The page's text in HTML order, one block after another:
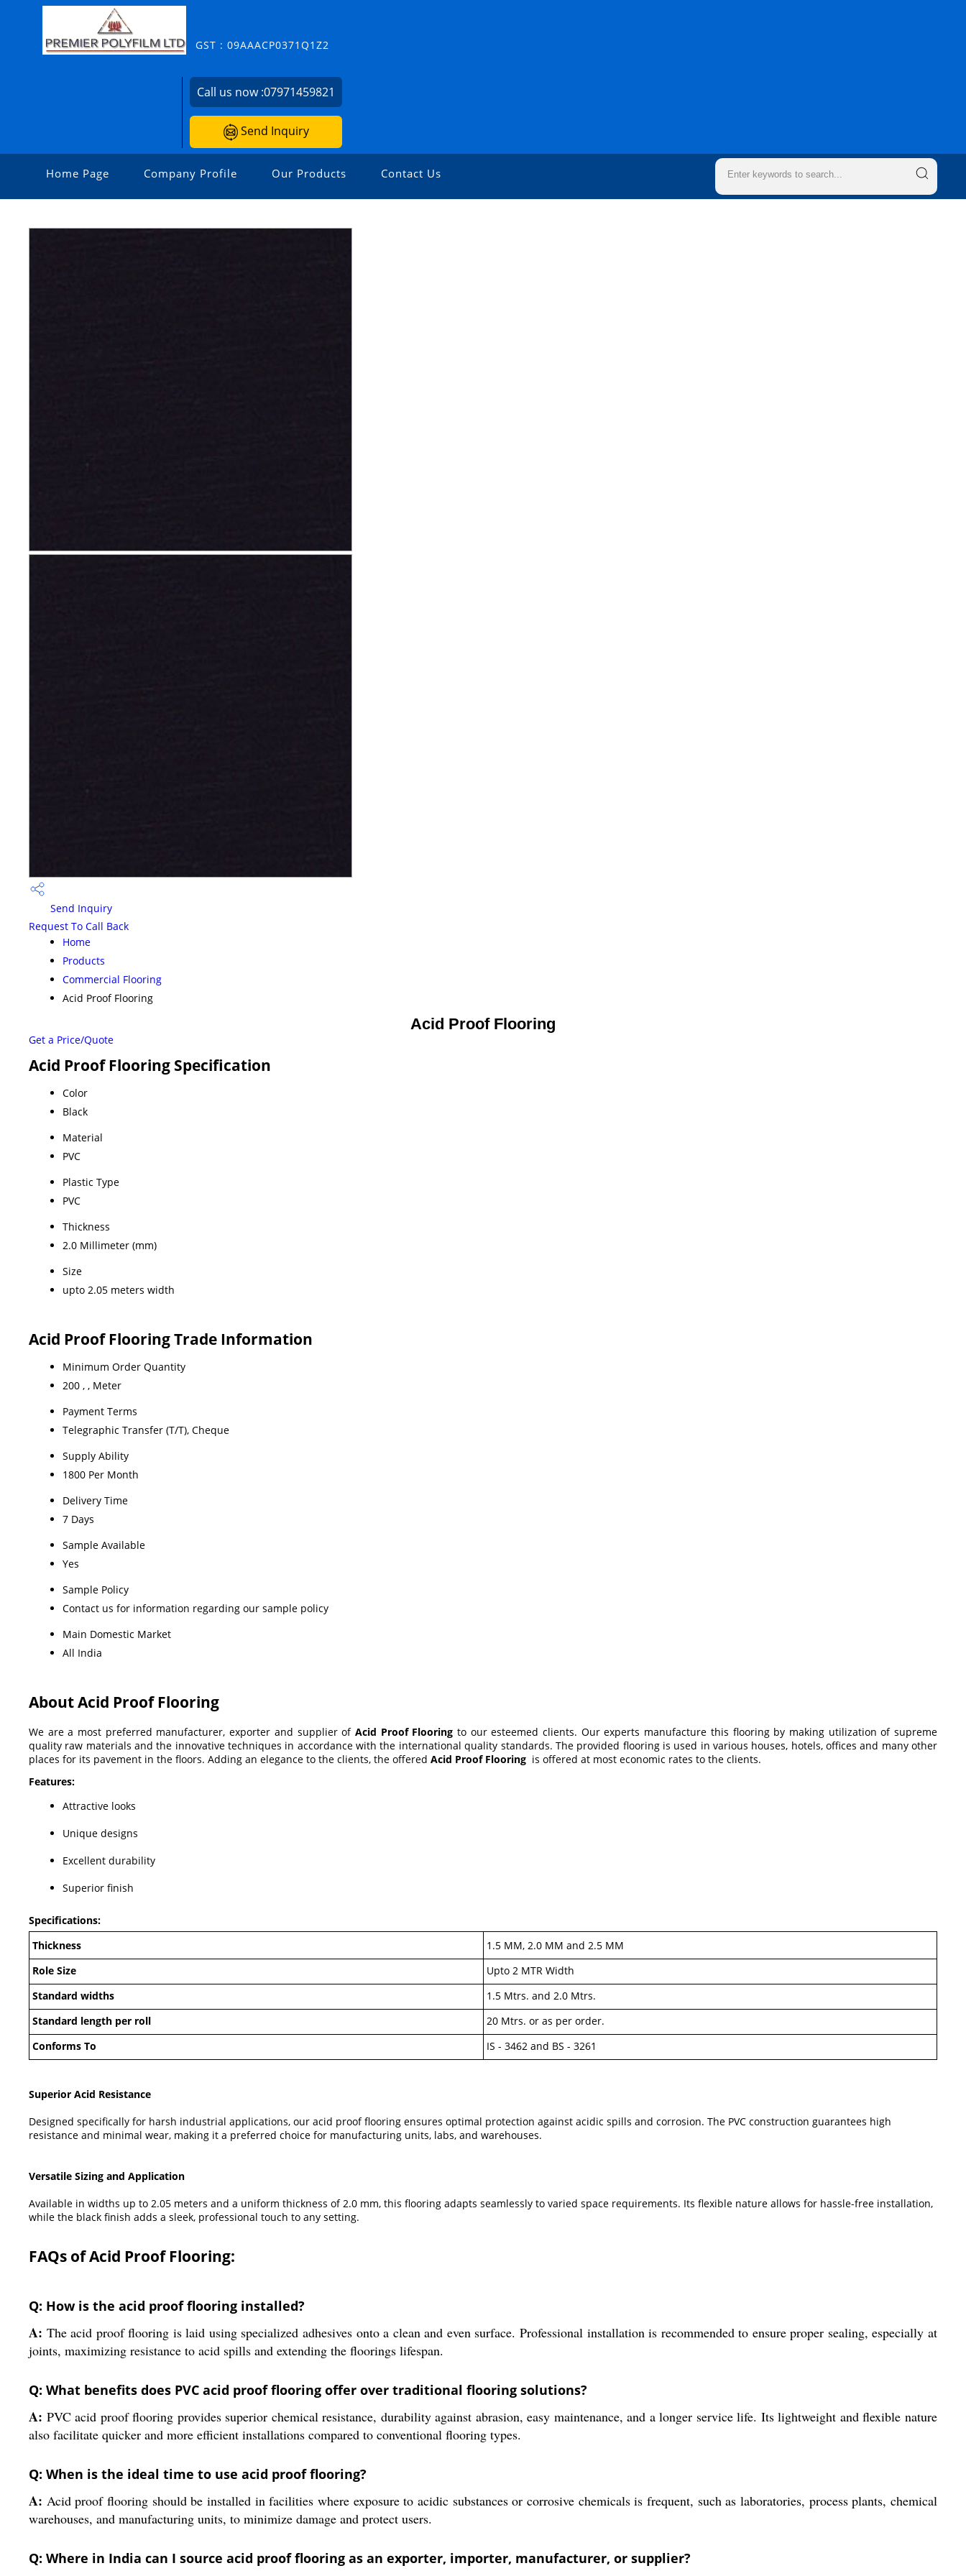
GST : 09AAACP0371Q1Z2
Call us now :07971459821
Send Inquiry
Home Page Company Profile Our Products Contact Us
Send Inquiry
Request To Call Back
Home
Products
Commercial Flooring
Acid Proof Flooring
Acid Proof Flooring
Get a Price/Quote
Acid Proof Flooring Specification
Color
Black
Material
PVC
Plastic Type
PVC
Thickness
2.0 Millimeter (mm)
Size
upto 2.05 meters width
Acid Proof Flooring Trade Information
Minimum Order Quantity
200 , , Meter
Payment Terms
Telegraphic Transfer (T/T), Cheque
Supply Ability
1800 Per Month
Delivery Time
7 Days
Sample Available
Yes
Sample Policy
Contact us for information regarding our sample policy
Main Domestic Market
All India
About Acid Proof Flooring
We are a most preferred manufacturer, exporter and supplier of Acid Proof Flooringto our esteemed clients. Our experts manufacture this flooring by making utilization of supreme
quality raw materials and the innovative techniques in accordance with the international quality standards. The provided flooring is used in various houses, hotels, offices and many other
places for its pavement in the floors. Adding an elegance to the clients, the offered Acid Proof Flooring is offered at most economic rates to the clients.
Features:
Attractive looks
Unique designs
Excellent durability
Superior finish
Specifications:
Thickness
1.5 MM, 2.0 MM and 2.5 MM
Role Size
Upto 2 MTR Width
Standard widths
1.5 Mtrs. and 2.0 Mtrs.
Standard length per roll
20 Mtrs. or as per order.
Conforms To
IS - 3462 and BS - 3261
Superior Acid Resistance
Designed specifically for harsh industrial applications, our acid proof flooring ensures optimal protection against acidic spills and corrosion. The PVC construction guarantees high
resistance and minimal wear, making it a preferred choice for manufacturing units, labs, and warehouses.
Versatile Sizing and Application
Available in widths up to 2.05 meters and a uniform thickness of 2.0 mm, this flooring adapts seamlessly to varied space requirements. Its flexible nature allows for hassle-free installation,
while the black finish adds a sleek, professional touch to any setting.
FAQs of Acid Proof Flooring:
Q: How is the acid proof flooring installed?
A: The acid proof flooring is laid using specialized adhesives onto a clean and even surface. Professional installation is recommended to ensure proper sealing, especially at
joints, maximizing resistance to acid spills and extending the floorings lifespan.
Q: What benefits does PVC acid proof flooring offer over traditional flooring solutions?
A: PVC acid proof flooring provides superior chemical resistance, durability against abrasion, easy maintenance, and a longer service life. Its lightweight and flexible nature
also facilitate quicker and more efficient installations compared to conventional flooring types.
Q: When is the ideal time to use acid proof flooring?
A: Acid proof flooring should be installed in facilities where exposure to acidic substances or corrosive chemicals is frequent, such as laboratories, process plants, chemical
warehouses, and manufacturing units, to minimize damage and protect users.
Q: Where in India can I source acid proof flooring as an exporter, importer, manufacturer, or supplier?